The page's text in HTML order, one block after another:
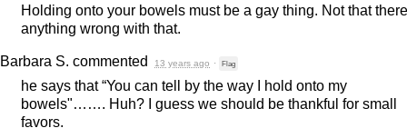
Holding onto your bowels must be a gay thing. Not that
anything wrong with that.
Barbara S. commented 13 years ago · Flag
he says that “You can tell by the way I hold onto my
bowels"……. Huh? I guess we should be thankful for small
favors.